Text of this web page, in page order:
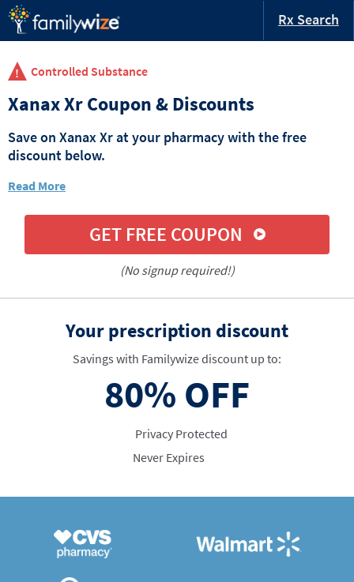
Rx Search
Controlled Substance
Xanax Xr Coupon & Discounts
Save on Xanax Xr at your pharmacy with the free
discount below.
Read More
GET FREE COUPON
(No signup required!)
Your prescription discount
Savings with Familywize discount up to:
80% OFF
Privacy Protected
Never Expires